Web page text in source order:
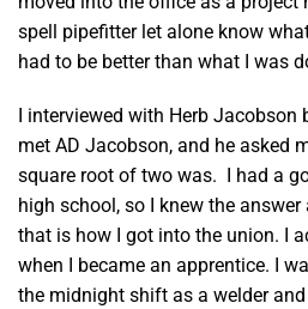
spell pipefitter let alone know
had to be better than what I was
I interviewed with Herb Jacobson
met AD Jacobson, and he asked
square root of two was. I had a
high school, so I knew the
that is how I got into the union. I
when I became an apprentice. I
the midnight shift as a welder